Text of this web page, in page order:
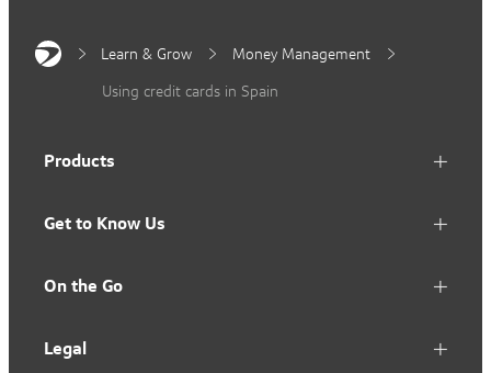
Learn & Grow
Money Management
Using credit cards in Spain
Products
Get to Know Us
On the Go
Legal